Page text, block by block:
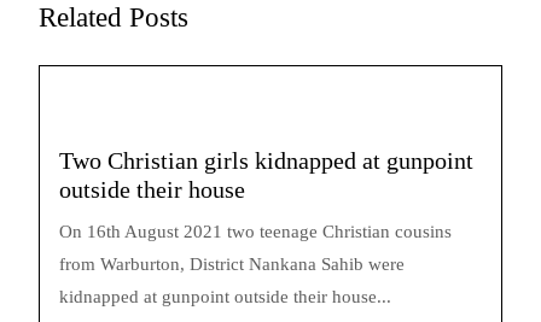
Related Posts
Two Christian girls kidnapped at gunpoint
outside their house
On 16th August 2021 two teenage Christian cousins
from Warburton, District Nankana Sahib were
kidnapped at gunpoint outside their house...